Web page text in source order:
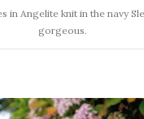
in Angelite knit in the navy
gorgeous.